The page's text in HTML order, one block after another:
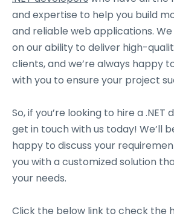
and expertise to help you build
and reliable web applications.
on our ability to deliver high-
clients, and we’re always happy
with you to ensure your project
So, if you’re looking to hire a .NET
get in touch with us today! We’ll
happy to discuss your
you with a customized solution
your needs.
Click the below link to check the